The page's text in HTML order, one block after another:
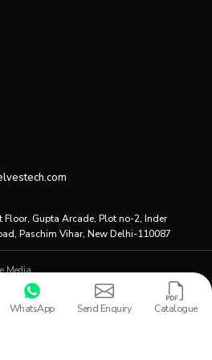
production planning, the firm is able to meet
Table
wheelchair
Lightweight
foldable
wheelchair
Travel &
home
healthcare
mobility
Hospitals &
Rehabilitation
Gupta Arcade, Plot no-2, Inder
Paschim Vihar, New Delhi-110087
Media
Limited. All rights reserved.
WhatsApp Send Enquiry Catalogue